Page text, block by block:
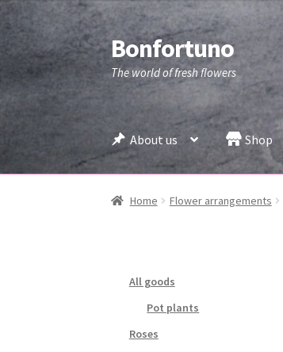
Skip
to
navigation
Skip
to
content
Bonfortuno
The world of fresh flowers
About us Shop
Home Flower arrangements
All goods
Pot plants
Roses